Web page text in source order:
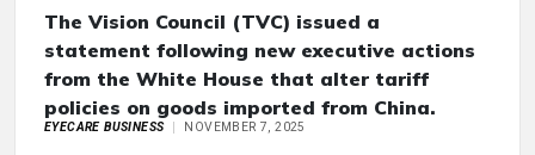
The Vision Council (TVC) issued a
statement following new executive actions
from the White House that alter tariff
policies on goods imported from China.
EYECARE BUSINESS NOVEMBER 7, 2025